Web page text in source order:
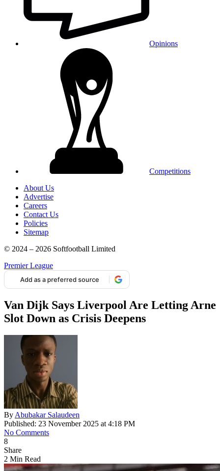
Opinions
Competitions
About Us
Advertise
Careers
Contact Us
Policies
Sitemap
© 2024 – 2026 Softfootball Limited
Premier League
Add as a preferred source
Van Dijk Says Liverpool Are Letting Arne
Slot Down as Crisis Deepens
By Abubakar Salaudeen
Published: 23 November 2025 at 4:18 PM
No Comments
8
Share
2 Min Read